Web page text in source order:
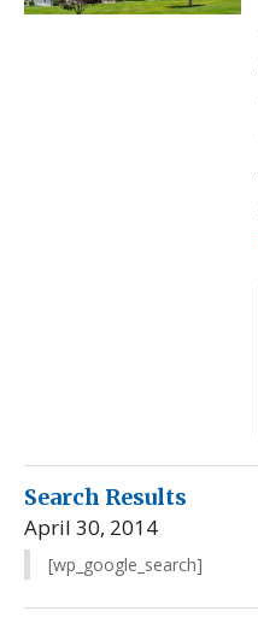
Search Results
April 30, 2014
[wp_google_search]